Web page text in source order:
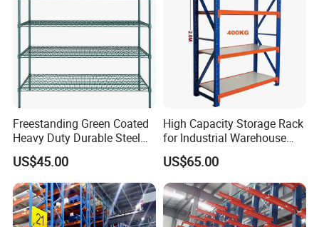
Freestanding Green Coated
Heavy Duty Durable Steel
Wire Rack Shelving
US$45.00
High Capacity Storage Rack
for Industrial Warehouse
Needs
US$65.00